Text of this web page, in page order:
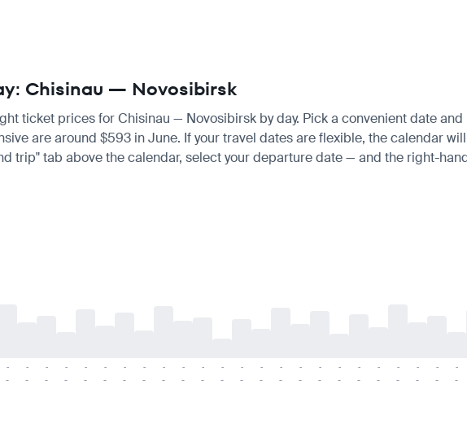
Chisinau — Novosibirsk
ticket prices for Chisinau — Novosibirsk by day. Pick a convenient date
are around $593 in June. If your travel dates are flexible, the calendar
trip" tab above the calendar, select your departure date — and the right-
-
-
-
-
-
-
-
-
-
-
-
-
-
-
-
-
-
-
-
-
-
-
-
-
-
-
-
-
-
-
-
-
-
-
-
-
-
-
-
-
-
-
-
-
-
-
-
-